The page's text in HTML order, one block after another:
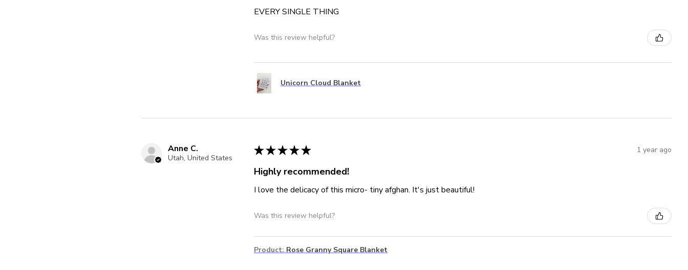
EVERY SINGLE THING
Was this review helpful?
Unicorn Cloud Blanket
Anne C.
Utah, United States
★★★★★ 1 year ago
Highly recommended!
I love the delicacy of this micro- tiny afghan. It's just beautiful!
Was this review helpful?
Product: Rose Granny Square Blanket